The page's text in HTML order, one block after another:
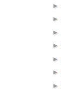
►
►
►
►
►
►
►